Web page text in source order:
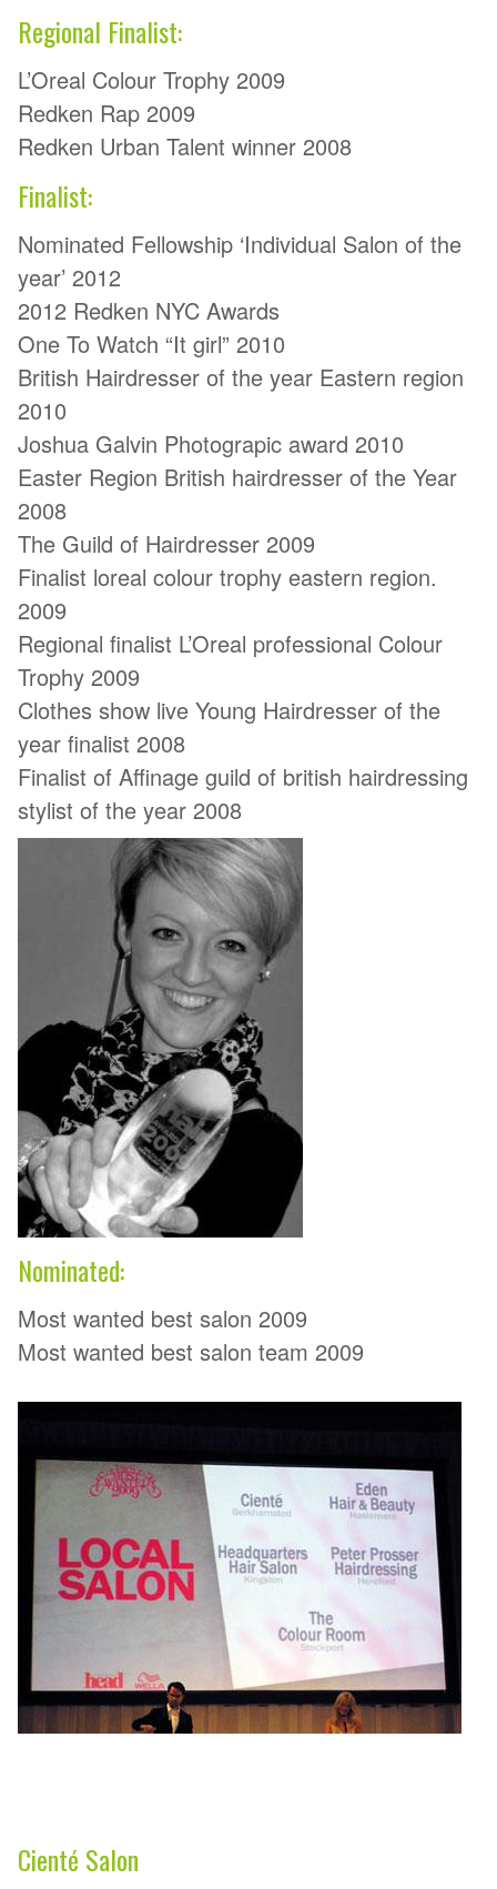
Regional Finalist:
L’Oreal Colour Trophy 2009
Redken Rap 2009
Redken Urban Talent winner 2008
Finalist:
Nominated Fellowship ‘Individual Salon of the
year’ 2012
2012 Redken NYC Awards
One To Watch “It girl” 2010
British Hairdresser of the year Eastern region
2010
Joshua Galvin Photograpic award 2010
Easter Region British hairdresser of the Year
2008
The Guild of Hairdresser 2009
Finalist loreal colour trophy eastern region.
2009
Regional finalist L’Oreal professional Colour
Trophy 2009
Clothes show live Young Hairdresser of the
year finalist 2008
Finalist of Affinage guild of british hairdressing
stylist of the year 2008
Nominated:
Most wanted best salon 2009
Most wanted best salon team 2009
Cienté Salon